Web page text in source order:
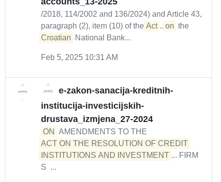
/2018, 114/2002 and 136/2024) and Article 43,
paragraph (2), item (10) of the Act ... on the
Croatian
National Bank...
Feb 5, 2025 10:31 AM
e-zakon-sanacija-kreditnih-
institucija-investicijskih-
drustava_izmjena_27-2024
ON
AMENDMENTS TO THE
ACT ON THE RESOLUTION OF CREDIT
INSTITUTIONS AND INVESTMENT ... FIRM
S ...